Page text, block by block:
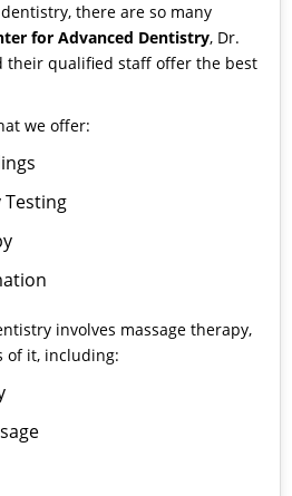
there are so many
for Advanced Dentistry, Dr.
their qualified staff offer the best
we offer:
involves massage therapy,
of it, including: